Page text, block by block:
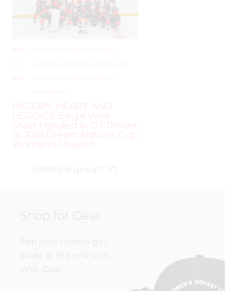
JUNE
19,
AROUND THE RINK COACHING
LEAGUES LOCKER TALK NEWS
SKILL DEVELOPMENT TRAINING
WHL PEOPLE
HISTORY, HEART, AND
HEROICS: Egypt Wins
Short-Handed in OT Thriller
at 2025 Dream Nations Cup
Women’s Division
[adrotate group=”2″]
Shop for Gear
Rep your hockey girl
pride at the rink with
WHL Gear.